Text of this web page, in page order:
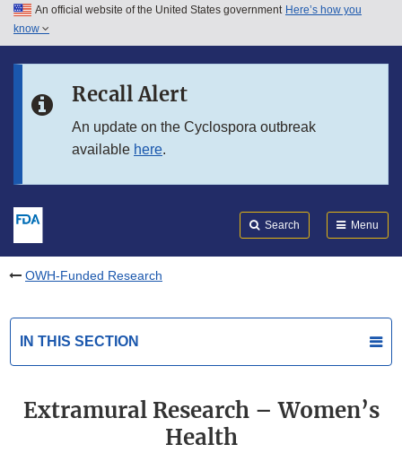
Skip to main content
Skip to in this section menu
An official website of the United States government Here’s how you
know
Recall Alert
An update on the Cyclospora outbreak
available here.
Search Menu
OWH-Funded Research
IN THIS SECTION
Extramural Research – Women’s
Health